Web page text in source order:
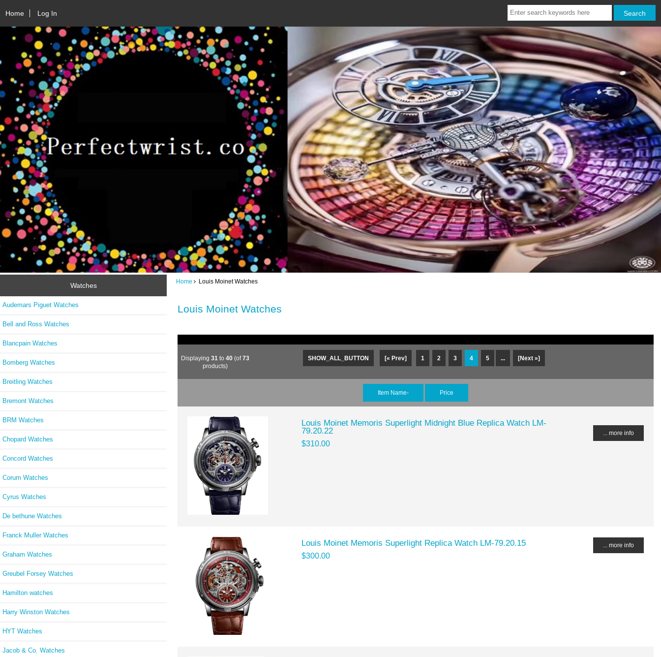
Home Log In
Watches
Audemars Piguet Watches
Bell and Ross Watches
Blancpain Watches
Bomberg Watches
Breitling Watches
Bremont Watches
BRM Watches
Chopard Watches
Concord Watches
Corum Watches
Cyrus Watches
De bethune Watches
Franck Muller Watches
Graham Watches
Greubel Forsey Watches
Hamilton watches
Harry Winston Watches
HYT Watches
Jacob & Co. Watches
Home Louis Moinet Watches
Louis Moinet Watches
SHOW_ALL_BUTTON [« Prev] 1 2 3 4 5 ... [Next »]
Displaying31 to40 (of73
products)
Item Name- Price
Louis Moinet Memoris Superlight Midnight Blue Replica Watch LM-
79.20.22
$310.00
... more info
Louis Moinet Memoris Superlight Replica Watch LM-79.20.15
$300.00
... more info